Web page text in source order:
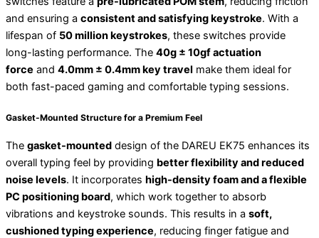
and ensuring a consistent and satisfying keystroke. With a
lifespan of 50 million keystrokes, these switches provide
long-lasting performance. The 40g ± 10gf actuation
force and 4.0mm ± 0.4mm key travel make them ideal for
both fast-paced gaming and comfortable typing sessions.
Gasket-Mounted Structure for a Premium Feel
The gasket-mounted design of the DAREU EK75 enhances its
overall typing feel by providing better flexibility and reduced
noise levels. It incorporates high-density foam and a flexible
PC positioning board, which work together to absorb
vibrations and keystroke sounds. This results in a soft,
cushioned typing experience, reducing finger fatigue and